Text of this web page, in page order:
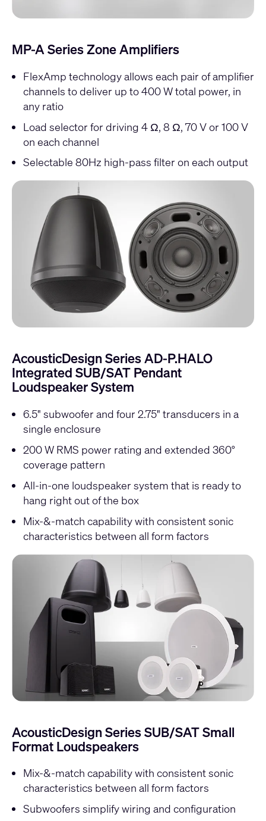
MP-A Series Zone Amplifiers
FlexAmp technology allows each pair of amplifier
channels to deliver up to 400 W total power, in
any ratio
Load selector for driving 4 Ω, 8 Ω, 70 V or 100 V
on each channel
Selectable 80Hz high-pass filter on each output
AcousticDesign Series AD-P.HALO
Integrated SUB/SAT Pendant
Loudspeaker System
6.5" subwoofer and four 2.75" transducers in a
single enclosure
200 W RMS power rating and extended 360°
coverage pattern
All-in-one loudspeaker system that is ready to
hang right out of the box
Mix-&-match capability with consistent sonic
characteristics between all form factors
AcousticDesign Series SUB/SAT Small
Format Loudspeakers
Mix-&-match capability with consistent sonic
characteristics between all form factors
Subwoofers simplify wiring and configuration